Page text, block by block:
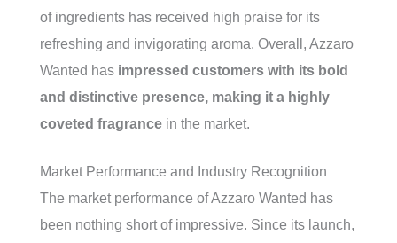
of ingredients has received high praise for its
refreshing and invigorating aroma. Overall, Azzaro
Wanted has impressed customers with its bold
and distinctive presence, making it a highly
coveted fragrance in the market.
Market Performance and Industry Recognition
The market performance of Azzaro Wanted has
been nothing short of impressive. Since its launch,